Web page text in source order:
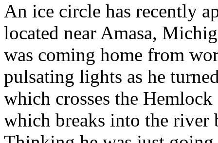
An ice circle has recently
located near Amasa,
was coming home from
pulsating lights as he
which crosses the
which breaks into the river